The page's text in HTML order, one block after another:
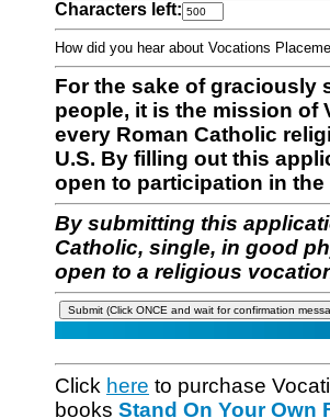
Characters left:
How did you hear about Vocations
For the sake of graciously
people, it is the mission of
every Roman Catholic
U.S. By filling out this
open to participation in
By submitting this
Catholic, single, in good
open to a religious
Click here to purchase
books Stand On Your Own